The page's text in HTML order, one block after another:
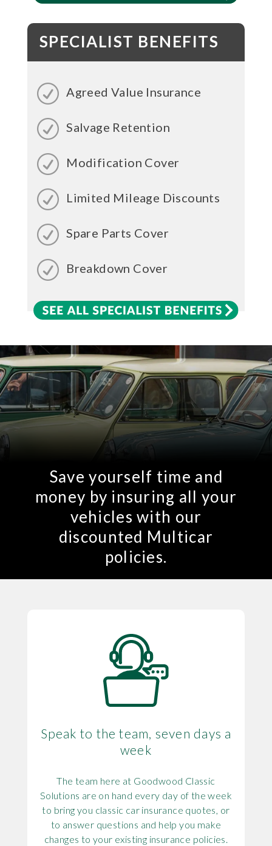
SPECIALIST BENEFITS
Agreed Value Insurance
Salvage Retention
Modification Cover
Limited Mileage Discounts
Spare Parts Cover
Breakdown Cover
Save yourself time and
money by insuring all your
vehicles with our
discounted Multicar
policies.
Speak to the team, seven days a
week
The team here at Goodwood Classic
Solutions are on hand every day of the week
to bring you classic car insurance quotes, or
to answer questions and help you make
changes to your existing insurance policies.